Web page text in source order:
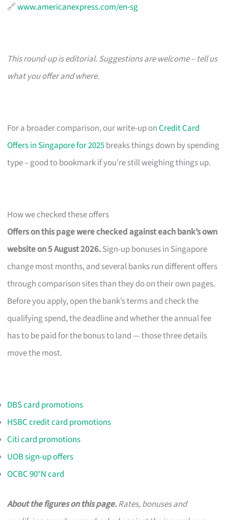
🔗www.americanexpress.com/en-sg
This round-up is editorial. Suggestions are welcome – tell us
what you offer and where.
For a broader comparison, our write-up onCredit Card
Offers in Singapore for 2025breaks things down by spending
type – good to bookmark if you’re still weighing things up.
How we checked these offers
Offers on this page were checked against each bank’s own
website on 5 August 2026.Sign-up bonuses in Singapore
change most months, and several banks run different offers
through comparison sites than they do on their own pages.
Before you apply, open the bank’s terms and check the
qualifying spend, the deadline and whether the annual fee
has to be paid for the bonus to land — those three details
move the most.
DBS card promotions
HSBC credit card promotions
Citi card promotions
UOB sign-up offers
OCBC 90°N card
About the figures on this page.Rates, bonuses and